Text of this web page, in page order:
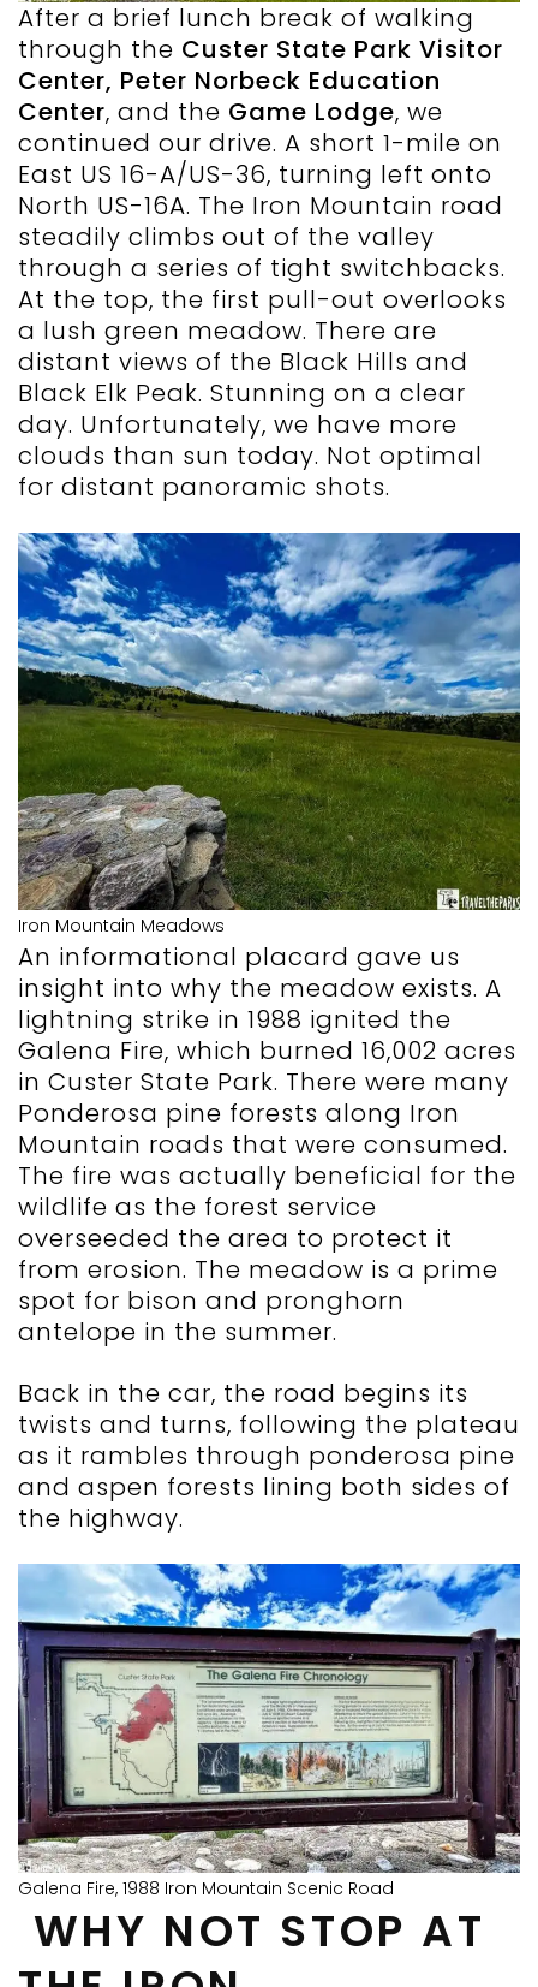
After a brief lunch break of walking
through the Custer State Park Visitor
Center, Peter Norbeck Education
Center, and the Game Lodge, we
continued our drive. A short 1-mile on
East US 16-A/US-36, turning left onto
North US-16A. The Iron Mountain road
steadily climbs out of the valley
through a series of tight switchbacks.
At the top, the first pull-out overlooks
a lush green meadow. There are
distant views of the Black Hills and
Black Elk Peak. Stunning on a clear
day. Unfortunately, we have more
clouds than sun today. Not optimal
for distant panoramic shots.
Iron Mountain Meadows
An informational placard gave us
insight into why the meadow exists. A
lightning strike in 1988 ignited the
Galena Fire, which burned 16,002 acres
in Custer State Park. There were many
Ponderosa pine forests along Iron
Mountain roads that were consumed.
The fire was actually beneficial for the
wildlife as the forest service
overseeded the area to protect it
from erosion. The meadow is a prime
spot for bison and pronghorn
antelope in the summer.
Back in the car, the road begins its
twists and turns, following the plateau
as it rambles through ponderosa pine
and aspen forests lining both sides of
the highway.
Galena Fire, 1988 Iron Mountain Scenic Road
WHY NOT STOP AT